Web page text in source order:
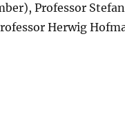
Professor
Herwig